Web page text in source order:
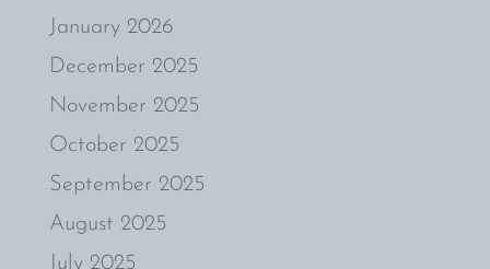
January 2026
December 2025
November 2025
October 2025
September 2025
August 2025
July 2025